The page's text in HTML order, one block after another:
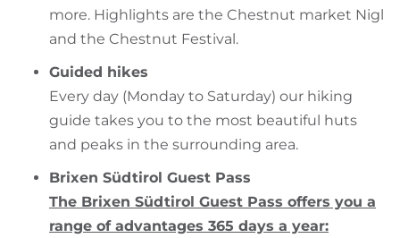
more. Highlights are the Chestnut market Nigl
and the Chestnut Festival.
Guided hikes
Every day (Monday to Saturday) our hiking
guide takes you to the most beautiful huts
and peaks in the surrounding area.
Brixen Südtirol Guest Pass
The Brixen Südtirol Guest Pass offers you a
range of advantages 365 days a year: